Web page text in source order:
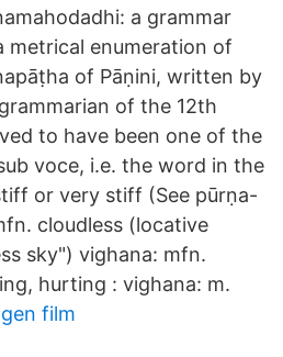
a grammar
enumeration of
of Pāṇini, written by
of the 12th
to have been one of the
voce, i.e. the word in the
or very stiff (See pūrṇa-
cloudless (locative
sky") vighana: mfn.
hurting : vighana: m.
film